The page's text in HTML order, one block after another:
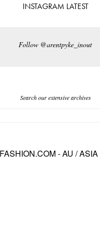
INSTAGRAM LATEST
Follow @arentpyke_inout
Search our extensive archives